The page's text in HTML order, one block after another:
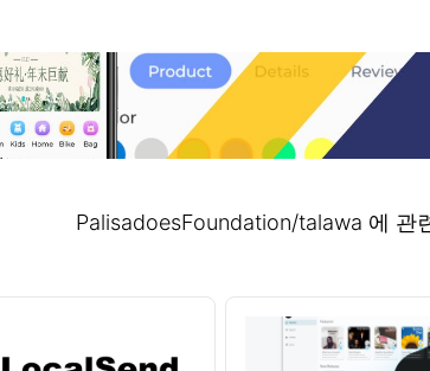
PalisadoesFoundation/talawa 에 관